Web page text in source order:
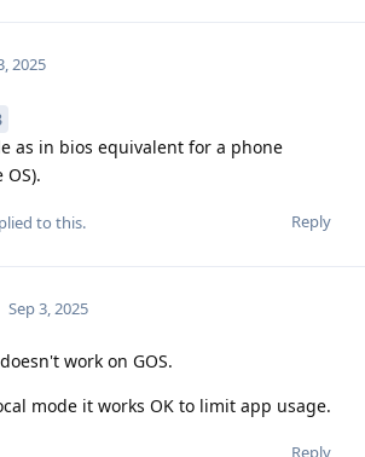
2025
as in bios equivalent for a phone
Reply
to this.
Sep 3, 2025
work on GOS.
mode it works OK to limit app usage.
Reply